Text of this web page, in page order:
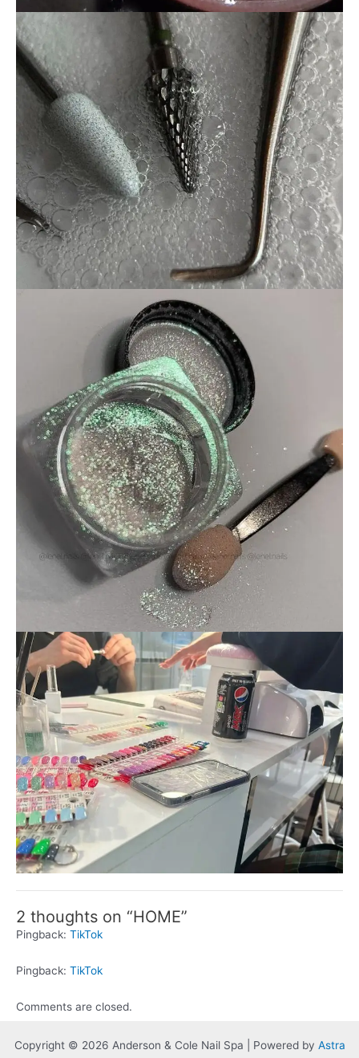
2 thoughts on “HOME”
Pingback: TikTok
Pingback: TikTok
Comments are closed.
Copyright © 2026 Anderson & Cole Nail Spa | Powered by Astra